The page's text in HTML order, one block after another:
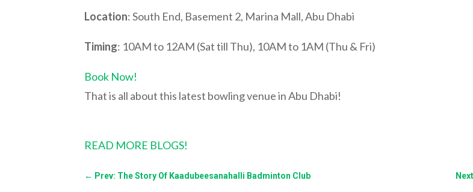
Location: South End, Basement 2, Marina Mall, Abu Dhabi
Timing: 10AM to 12AM (Sat till Thu), 10AM to 1AM (Thu & Fri)
Book Now!
That is all about this latest bowling venue in Abu Dhabi!
READ MORE BLOGS!
← Prev: The Story Of Kaadubeesanahalli Badminton Club